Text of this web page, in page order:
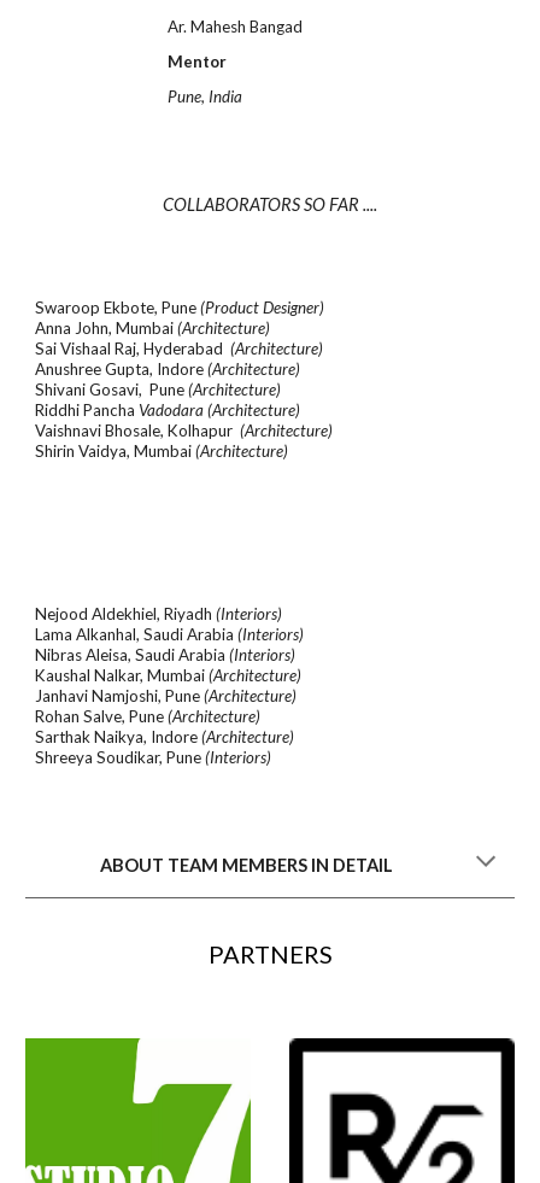
Ar. Mahesh Bangad
Mentor
Pune, India
COLLABORATORS SO FAR ....
Swaroop Ekbote, Pune(Product Designer)
Anna John, Mumbai(Architecture)
Sai Vishaal Raj, Hyderabad (Architecture)
Anushree Gupta, Indore(Architecture)
Shivani Gosavi, Pune(Architecture)
Riddhi Pancha Vadodara(Architecture)
Vaishnavi Bhosale, Kolhapur (Architecture)
Shirin Vaidya, Mumbai (Architecture)
Nejood Aldekhiel, Riyadh (Interiors)
Lama Alkanhal, Saudi Arabia (Interiors)
Nibras Aleisa, Saudi Arabia (Interiors)
Kaushal Nalkar, Mumbai(Architecture)
Janhavi Namjoshi, Pune(Architecture)
Rohan Salve, Pune(Architecture)
Sarthak Naikya, Indore(Architecture)
Shreeya Soudikar, Pune(Interiors)
ABOUT TEAM MEMBERS IN DETAIL
PARTNERS